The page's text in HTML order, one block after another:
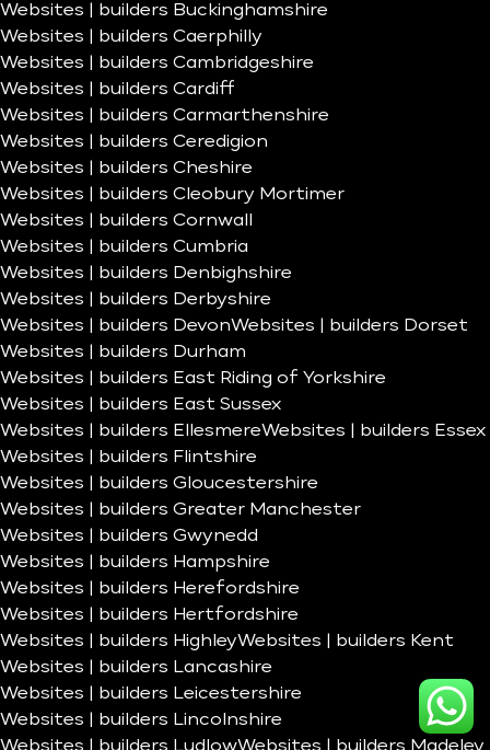
Websites | builders Buckinghamshire
Websites | builders Caerphilly
Websites | builders Cambridgeshire
Websites | builders Cardiff
Websites | builders Carmarthenshire
Websites | builders Ceredigion
Websites | builders Cheshire
Websites | builders Cleobury Mortimer
Websites | builders Cornwall
Websites | builders Cumbria
Websites | builders Denbighshire
Websites | builders Derbyshire
Websites | builders DevonWebsites | builders Dorset
Websites | builders Durham
Websites | builders East Riding of Yorkshire
Websites | builders East Sussex
Websites | builders EllesmereWebsites | builders Essex
Websites | builders Flintshire
Websites | builders Gloucestershire
Websites | builders Greater Manchester
Websites | builders Gwynedd
Websites | builders Hampshire
Websites | builders Herefordshire
Websites | builders Hertfordshire
Websites | builders HighleyWebsites | builders Kent
Websites | builders Lancashire
Websites | builders Leicestershire
Websites | builders Lincolnshire
Websites | builders LudlowWebsites | builders Madeley